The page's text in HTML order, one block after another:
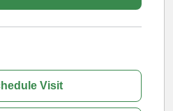
Visit